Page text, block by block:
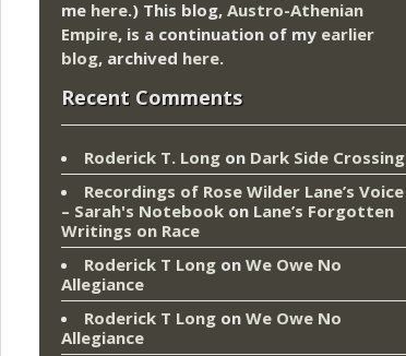
me here.) This blog, Austro-Athenian
Empire, is a continuation of my earlier
blog, archived here.
Recent Comments
Roderick T. Long on Dark Side Crossing
Recordings of Rose Wilder Lane’s Voice
– Sarah's Notebook on Lane’s Forgotten
Writings on Race
Roderick T Long on We Owe No
Allegiance
Roderick T Long on We Owe No
Allegiance